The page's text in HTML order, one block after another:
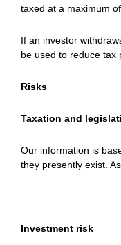
taxed at a maximum
If an investor
be used to reduce tax
Risks
Taxation and
Our information is
they presently exist.
Investment risk